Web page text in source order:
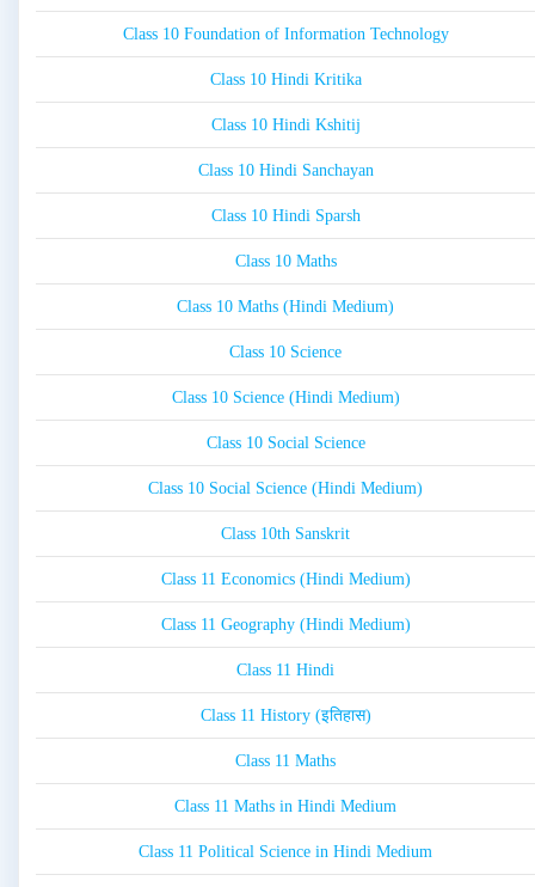
Class 10 Foundation of Information Technology
Class 10 Hindi Kritika
Class 10 Hindi Kshitij
Class 10 Hindi Sanchayan
Class 10 Hindi Sparsh
Class 10 Maths
Class 10 Maths (Hindi Medium)
Class 10 Science
Class 10 Science (Hindi Medium)
Class 10 Social Science
Class 10 Social Science (Hindi Medium)
Class 10th Sanskrit
Class 11 Economics (Hindi Medium)
Class 11 Geography (Hindi Medium)
Class 11 Hindi
Class 11 History (इतिहास)
Class 11 Maths
Class 11 Maths in Hindi Medium
Class 11 Political Science in Hindi Medium